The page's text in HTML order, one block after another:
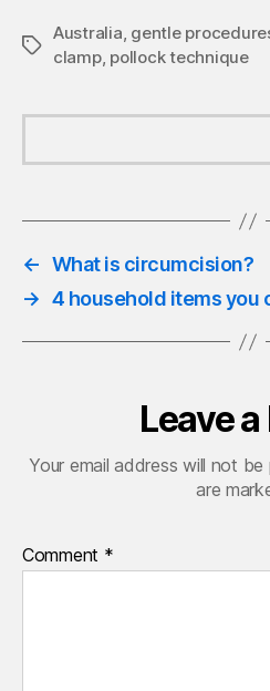
Tags
Australia, gentle
clamp, pollock technique
← What is circumcision?
→ 4 household items you
Leave
Your email address will not be
are
Comment *